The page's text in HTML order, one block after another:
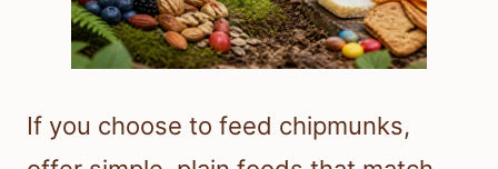
If you choose to feed chipmunks,